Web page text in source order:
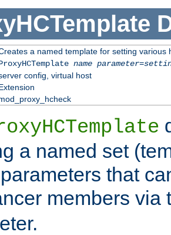
a named template for setting various
name parameter=
config, virtual host
a named set
that
members via